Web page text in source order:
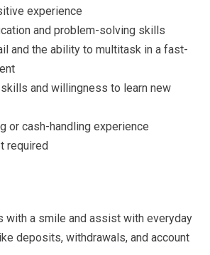
experience
and problem-solving skills
and the ability to multitask in a fast-
and willingness to learn new
or cash-handling experience
required
with a smile and assist with everyday
deposits, withdrawals, and account